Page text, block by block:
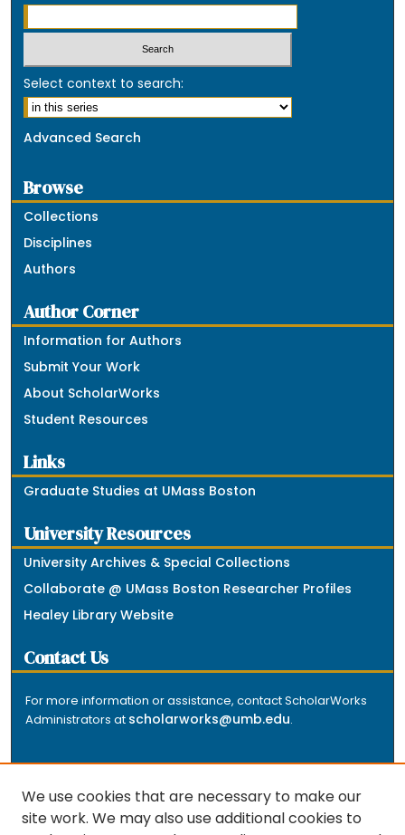
Select context to search:
Advanced Search
Browse
Collections
Disciplines
Authors
Author Corner
Information for Authors
Submit Your Work
About ScholarWorks
Student Resources
Links
Graduate Studies at UMass Boston
University Resources
University Archives & Special Collections
Collaborate @ UMass Boston Researcher Profiles
Healey Library Website
Contact Us
For more information or assistance, contact ScholarWorks
Administrators at scholarworks@umb.edu.
We use cookies that are necessary to make our
site work. We may also use additional cookies to